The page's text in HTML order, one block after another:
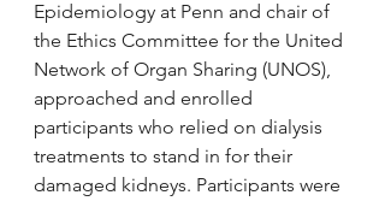
Epidemiology at Penn and chair of
the Ethics Committee for the United
Network of Organ Sharing (UNOS),
approached and enrolled
participants who relied on dialysis
treatments to stand in for their
damaged kidneys. Participants were